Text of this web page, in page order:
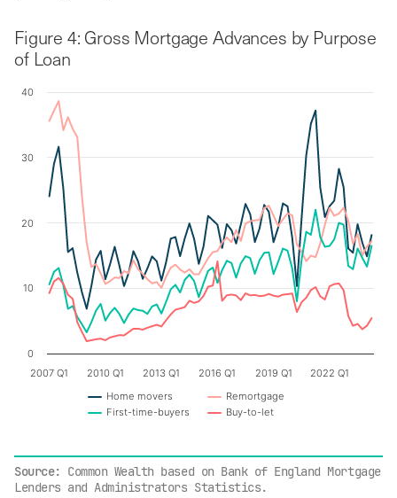
Figure 4: Gross Mortgage Advances by Purpose
of Loan
Chart
Line chart with 4 lines.
The chart has 1 X axis displaying categories.
The chart has 1 Y axis displaying values. Data ranges
Home movers
Remortgage
First-time-buyers
Buy-to-let
0
10
20
30
40
2007 Q1 2010 Q1 2013 Q1 2016 Q1 2019 Q1 2022 Q1
Source: Common Wealth based on Bank of England Mortgage
Lenders and Administrators Statistics.